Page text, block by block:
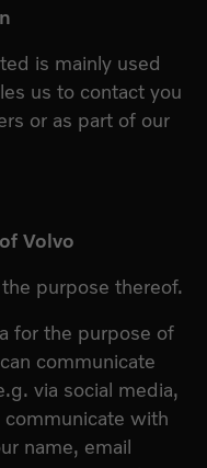
is mainly used
us to contact you
or as part of our
Volvo
purpose thereof.
for the purpose of
communicate
via social media,
with
name, email